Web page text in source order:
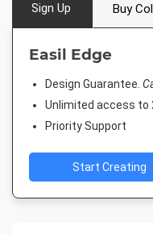
Sign Up Buy
Easil Edge
Design Guarantee.
Unlimited access to
Priority Support
Start Creating